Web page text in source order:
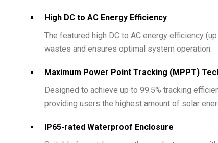
High DC to AC Energy Efficiency
The featured high DC to AC energy efficiency
wastes and ensures optimal system operation.
Maximum Power Point Tracking (MPPT)
Designed to achieve up to 99.5% tracking
providing users the highest amount of solar
IP65-rated Waterproof Enclosure